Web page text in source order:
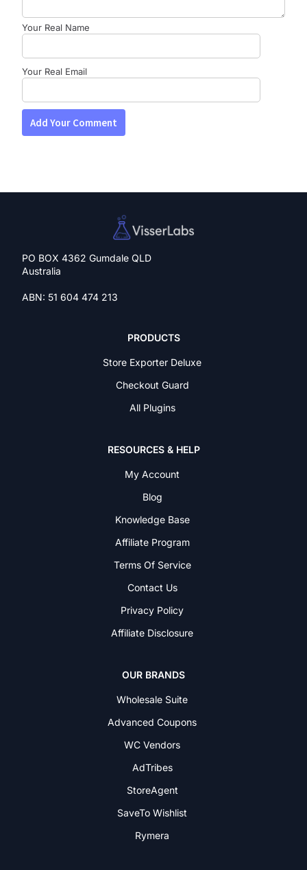
Your Real Name
Your Real Email
PO BOX 4362 Gumdale QLD
Australia
ABN: 51 604 474 213
PRODUCTS
Store Exporter Deluxe
Checkout Guard
All Plugins
RESOURCES & HELP
My Account
Blog
Knowledge Base
Affiliate Program
Terms Of Service
Contact Us
Privacy Policy
Affiliate Disclosure
OUR BRANDS
Wholesale Suite
Advanced Coupons
WC Vendors
AdTribes
StoreAgent
SaveTo Wishlist
Rymera